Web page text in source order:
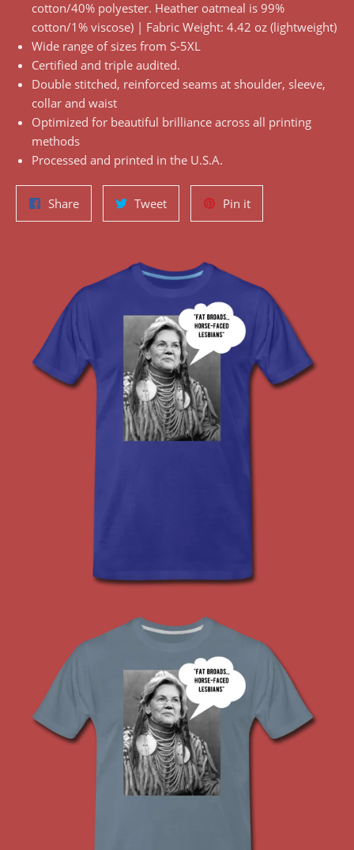
cotton/40% polyester. Heather oatmeal is 99%
cotton/1% viscose) | Fabric Weight: 4.42 oz (lightweight)
Wide range of sizes from S-5XL
Certified and triple audited.
Double stitched, reinforced seams at shoulder, sleeve,
collar and waist
Optimized for beautiful brilliance across all printing
methods
Processed and printed in the U.S.A.
ShareShare
on
TweetTweet
on
Pin itPin
on